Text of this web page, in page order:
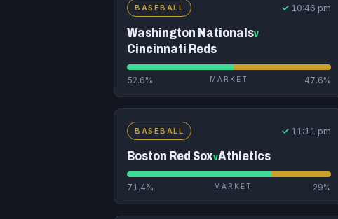
BASEBALL ✓ 10:46 pm
Washington Nationalsv
Cincinnati Reds
52.6% MARKET 47.6%
BASEBALL ✓ 11:11 pm
Boston Red SoxvAthletics
71.4% MARKET 29%